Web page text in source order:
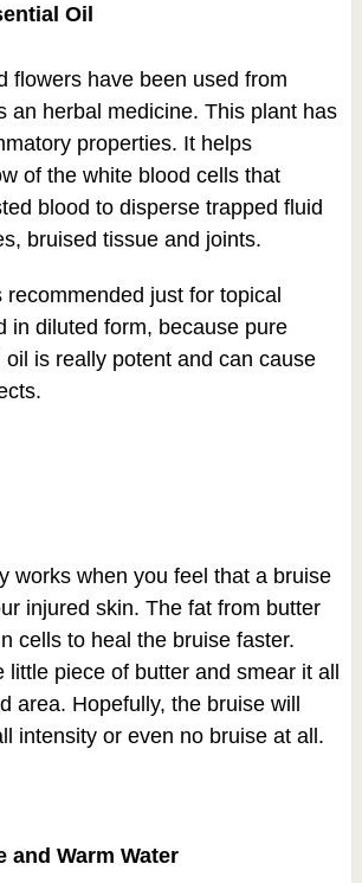
Oil
flowers have been used from
an herbal medicine. This plant has
properties. It helps
of the white blood cells that
blood to disperse trapped fluid
bruised tissue and joints.
just for topical
in diluted form, because pure
is really potent and can cause
works when you feel that a bruise
injured skin. The fat from butter
cells to heal the bruise faster.
little piece of butter and smear it all
area. Hopefully, the bruise will
intensity or even no bruise at all.
and Warm Water